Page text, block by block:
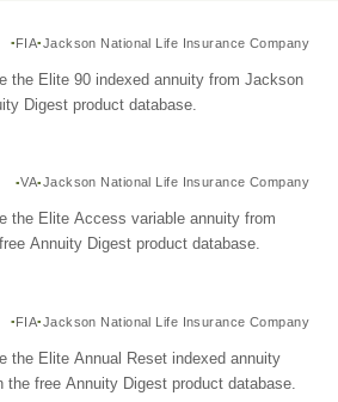
FIA Jackson National Life Insurance Company
the Elite 90 indexed annuity from Jackson
Digest product database.
VA Jackson National Life Insurance Company
the Elite Access variable annuity from
Annuity Digest product database.
FIA Jackson National Life Insurance Company
the Elite Annual Reset indexed annuity
free Annuity Digest product database.